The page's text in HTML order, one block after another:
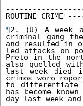
ROUTINE
¶2. (U) A week
criminal gang
and resulted in
led attacks on
Preto in the
also quelled
last week died
crimes were
to differentiate
has become
day last week